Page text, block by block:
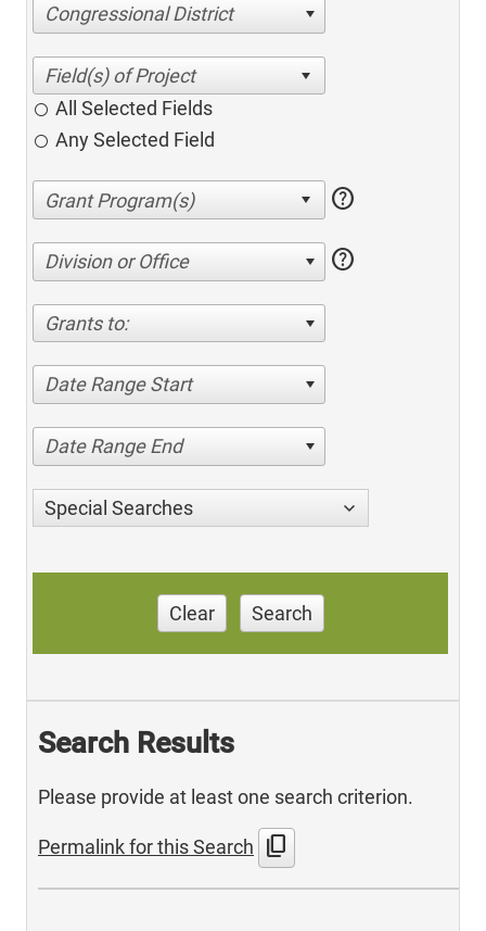
Congressional District
All Selected Fields
Any Selected Field
help
Division or Office help
Grants to:
Date Range Start
Date Range End
Special Searches
Clear Search
Search Results
Please provide at least one search criterion.
Permalink for this Search content_copy